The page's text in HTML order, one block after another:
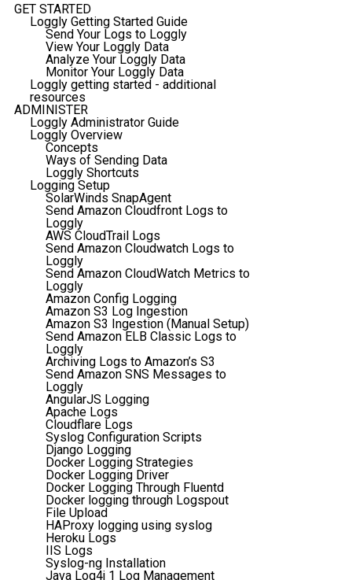
GET STARTED
Loggly Getting Started Guide
Send Your Logs to Loggly
View Your Loggly Data
Analyze Your Loggly Data
Monitor Your Loggly Data
Loggly getting started - additional
resources
ADMINISTER
Loggly Administrator Guide
Loggly Overview
Concepts
Ways of Sending Data
Loggly Shortcuts
Logging Setup
SolarWinds SnapAgent
Send Amazon Cloudfront Logs to
Loggly
AWS CloudTrail Logs
Send Amazon Cloudwatch Logs to
Loggly
Send Amazon CloudWatch Metrics to
Loggly
Amazon Config Logging
Amazon S3 Log Ingestion
Amazon S3 Ingestion (Manual Setup)
Send Amazon ELB Classic Logs to
Loggly
Archiving Logs to Amazon’s S3
Send Amazon SNS Messages to
Loggly
AngularJS Logging
Apache Logs
Cloudflare Logs
Syslog Configuration Scripts
Django Logging
Docker Logging Strategies
Docker Logging Driver
Docker Logging Through Fluentd
Docker logging through Logspout
File Upload
HAProxy logging using syslog
Heroku Logs
IIS Logs
Syslog-ng Installation
Java Log4j 1 Log Management